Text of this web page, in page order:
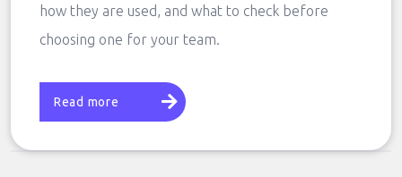
how they are used, and what to check before
choosing one for your team.
Read more